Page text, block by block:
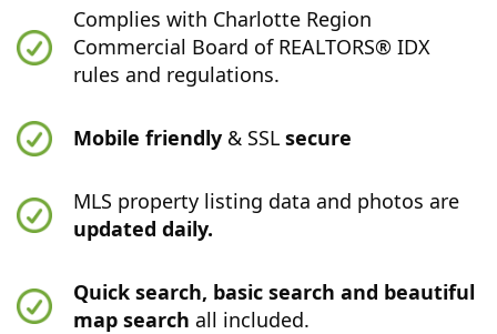
Complies with Charlotte Region
Commercial Board of REALTORS® IDX
rules and regulations.
Mobile friendly & SSLsecure
MLS property listing data and photos are
updated daily.
Quick search, basic search and beautiful
map search all included.